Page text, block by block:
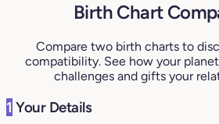
Birth Chart
Compare two birth charts to
compatibility. See how your
challenges and gifts your
1 Your Details